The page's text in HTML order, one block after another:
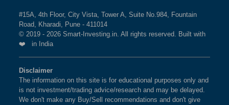
#15A, 4th Floor, City Vista, Tower A, Suite No.984, Fountain
Road, Kharadi, Pune - 411014
© 2019 - 2026 Smart-Investing.in. All rights reserved. Built with
❤️ in India
Disclaimer
The information on this site is for educational purposes only and
is not investment/trading advice/research and may be delayed.
We don't make any Buy/Sell recommendations and don't give